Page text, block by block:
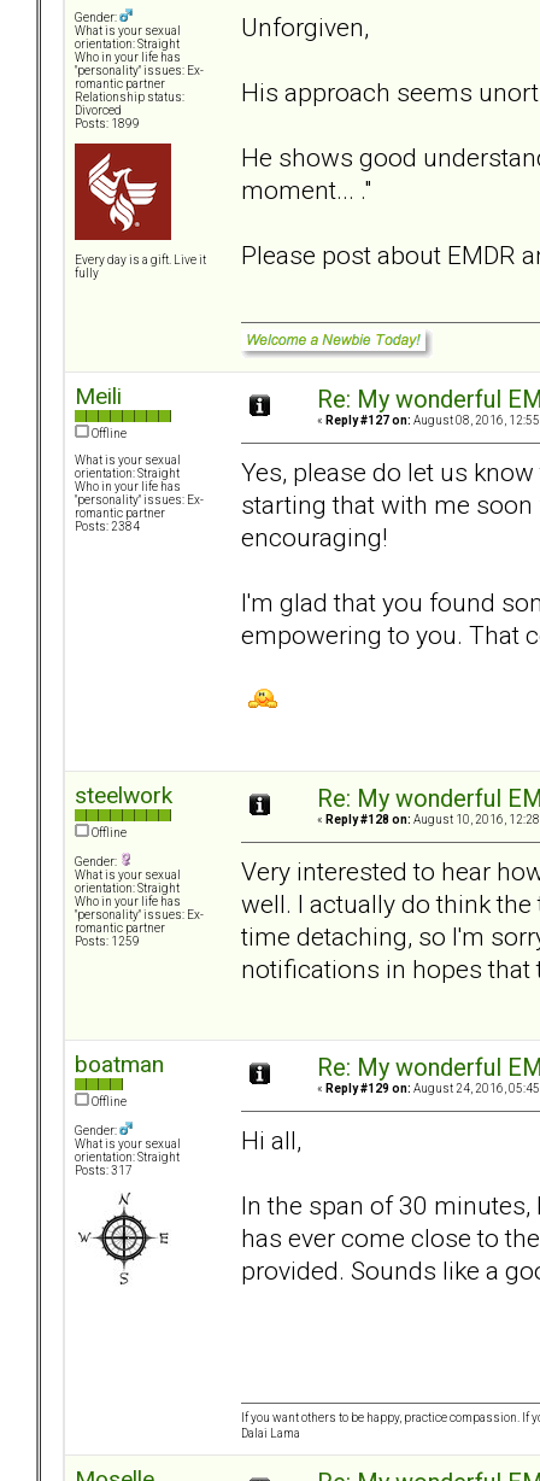
Gender:
What is your sexual
orientation: Straight
Who in your life has
"personality" issues: Ex-
romantic partner
Relationship status:
Divorced
Posts: 1899
Every day is a gift. Live it
fully
Unforgiven,
His approach seems
He shows good
moment... ."
Please post about EMDR
Meili
Offline
What is your sexual
orientation: Straight
Who in your life has
"personality" issues: Ex-
romantic partner
Posts: 2384
Re: My wonderful
« Reply #127 on: August 08, 2016,
Yes, please do let us
starting that with me soon
encouraging!
I'm glad that you found
empowering to you. That
steelwork
Offline
Gender:
What is your sexual
orientation: Straight
Who in your life has
"personality" issues: Ex-
romantic partner
Posts: 1259
Re: My wonderful
« Reply #128 on: August 10, 2016,
Very interested to hear
well. I actually do think
time detaching, so I'm
notifications in hopes that
boatman
Offline
Gender:
What is your sexual
orientation: Straight
Posts: 317
Re: My wonderful
« Reply #129 on: August 24, 2016,
Hi all,
In the span of 30
has ever come close to
provided. Sounds like a
If you want others to be happy, practice compassion. If
Dalai Lama